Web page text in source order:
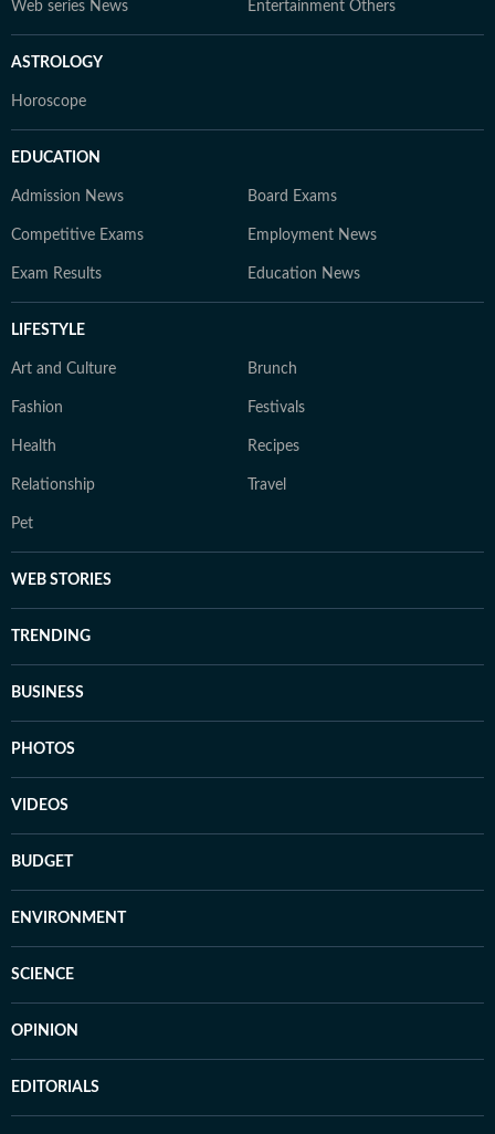
Web series News Entertainment Others
ASTROLOGY
Horoscope
EDUCATION
Admission News Board Exams
Competitive Exams Employment News
Exam Results Education News
LIFESTYLE
Art and Culture Brunch
Fashion Festivals
Health Recipes
Relationship Travel
Pet
WEB STORIES
TRENDING
BUSINESS
PHOTOS
VIDEOS
BUDGET
ENVIRONMENT
SCIENCE
OPINION
EDITORIALS